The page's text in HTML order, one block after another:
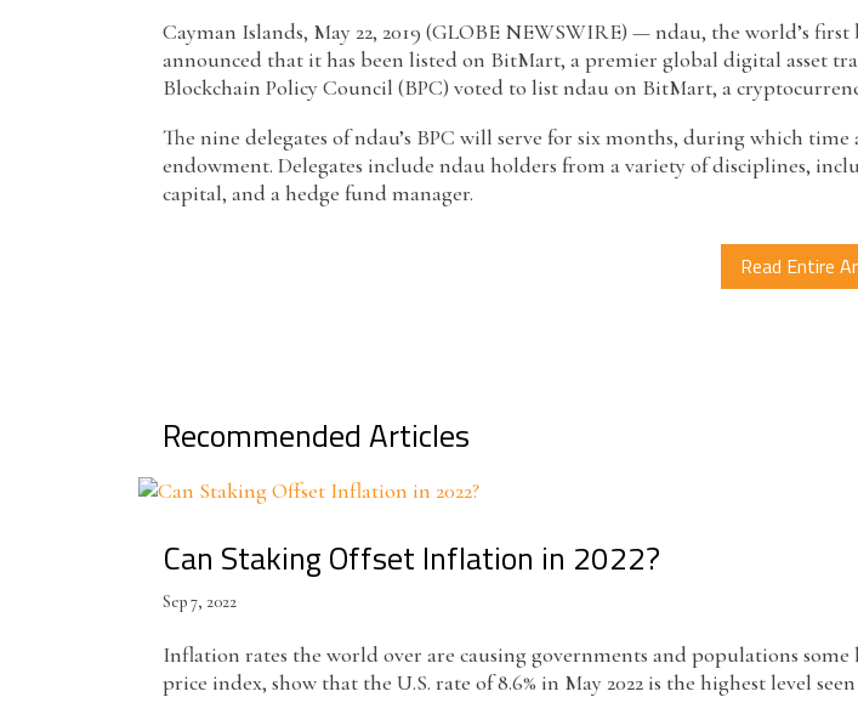
Cayman Islands, May 22, 2019 (GLOBE NEWSWIRE) — ndau, the world’s
announced that it has been listed on BitMart, a premier global digital asset
Blockchain Policy Council (BPC) voted to list ndau on BitMart, a
The nine delegates of ndau’s BPC will serve for six months, during which
endowment. Delegates include ndau holders from a variety of disciplines,
capital, and a hedge fund manager.
Read Entire
Recommended Articles
Can Staking Offset Inflation in 2022?
Sep 7, 2022
Inflation rates the world over are causing governments and populations
price index, show that the U.S. rate of 8.6% in May 2022 is the highest level